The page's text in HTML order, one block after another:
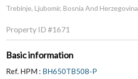
Trebinje, Ljubomir, Bosnia And Herzegovina
Property ID #1671
Basic information
Ref. HPM : BH650TB508-P